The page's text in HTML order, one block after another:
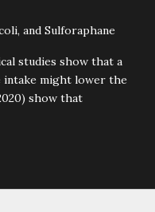
and Sulforaphane
studies show that a
intake might lower the
show that